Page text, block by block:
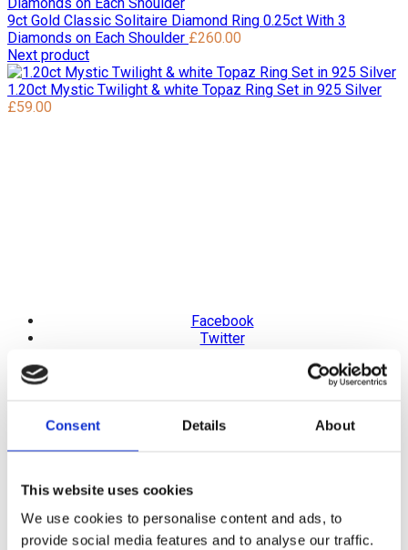
Consent Details About
This website uses cookies
We use cookies to personalise content and ads, to
provide social media features and to analyse our traffic.
9ct Gold Classic Solitaire Diamond Ring 0.25ct With 3
Diamonds on Each Shoulder £260.00
Next product
1.20ct Mystic Twilight & white Topaz Ring Set in 925 Silver
£59.00
Facebook
Twitter
Octagonal Blue Natural
Product Code: SMS6187